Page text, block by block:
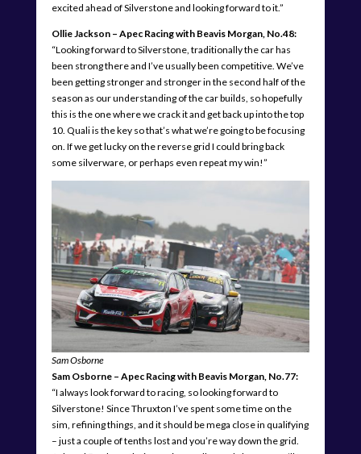
excited ahead of Silverstone and looking forward to it.”
Ollie Jackson – Apec Racing with Beavis Morgan, No.48:
“Looking forward to Silverstone, traditionally the car has
been strong there and I’ve usually been competitive. We’ve
been getting stronger and stronger in the second half of the
season as our understanding of the car builds, so hopefully
this is the one where we crack it and get back up into the top
10. Quali is the key so that’s what we’re going to be focusing
on. If we get lucky on the reverse grid I could bring back
some silverware, or perhaps even repeat my win!”
Sam Osborne
Sam Osborne – Apec Racing with Beavis Morgan, No.77:
“I always look forward to racing, so looking forward to
Silverstone! Since Thruxton I’ve spent some time on the
sim, refining things, and it should be mega close in qualifying
– just a couple of tenths lost and you’re way down the grid.